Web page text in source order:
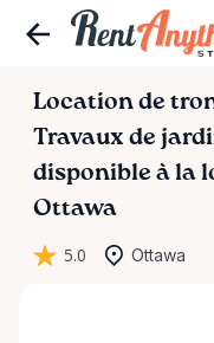
Location de
Travaux de
disponible à la
Ottawa
5.0 Ottawa